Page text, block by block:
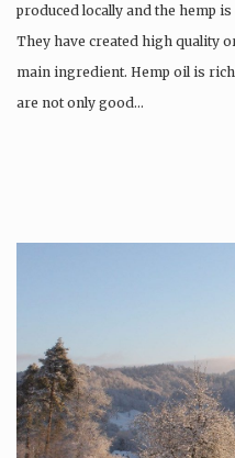
produced locally and the hemp
They have created high quality
main ingredient. Hemp oil is
are not only good…